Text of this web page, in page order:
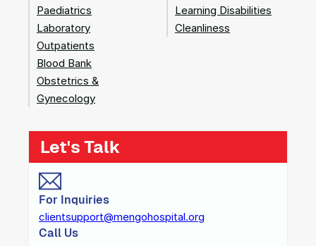
Paediatrics
Laboratory
Outpatients
Blood Bank
Obstetrics &
Gynecology
Learning Disabilities
Cleanliness
Let's Talk
For Inquiries
clientsupport@mengohospital.org
Call Us